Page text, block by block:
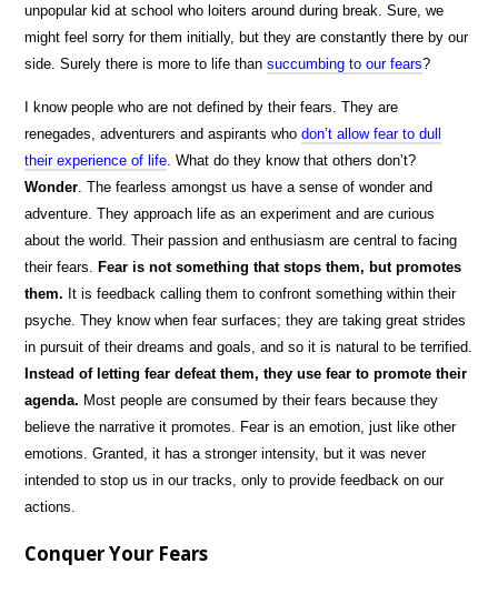
unpopular kid at school who loiters around during break. Sure, we
might feel sorry for them initially, but they are constantly there by our
side. Surely there is more to life thansuccumbing to our fears?
I know people who are not defined by their fears. They are
renegades, adventurers and aspirants whodon’t allow fear to dull
their experience of life . What do they know that others don’t?
Wonder . The fearless amongst us have a sense of wonder and
adventure. They approach life as an experiment and are curious
about the world. Their passion and enthusiasm are central to facing
their fears.
Fear is not something that stops them, but promotes
them. It is feedback calling them to confront something within their
psyche. They know when fear surfaces; they are taking great strides
in pursuit of their dreams and goals, and so it is natural to be terrified.
Instead of letting fear defeat them, they use fear to promote their
agenda. Most people are consumed by their fears because they
believe the narrative it promotes. Fear is an emotion, just like other
emotions. Granted, it has a stronger intensity, but it was never
intended to stop us in our tracks, only to provide feedback on our
actions.
Conquer Your Fears